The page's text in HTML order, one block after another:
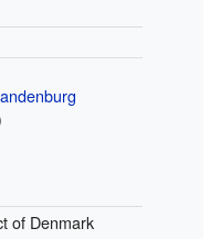
of Denmark